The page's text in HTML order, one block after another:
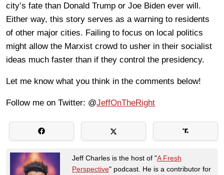
city’s fate than Donald Trump or Joe Biden ever will.
Either way, this story serves as a warning to residents
of other major cities. Failing to focus on local politics
might allow the Marxist crowd to usher in their socialist
ideas much faster than if they control the presidency.
Let me know what you think in the comments below!
Follow me on Twitter: @JeffOnTheRight
Jeff Charles is the host of "A Fresh
Perspective" podcast. He is a contributor for